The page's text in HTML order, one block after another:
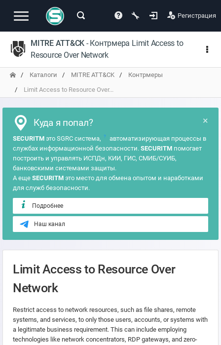
Регистрация
MITRE ATT&CK - Контрмера Limit Access to
Resource Over Network
Каталоги MITRE ATT&CK
Контрмеры
Limit Access to Resource Over...
×
Куда я попал?
SECURITM это SGRC система, ?
автоматизирующая процессы в
службах информационной безопасности. SECURITM помогает
построить и управлять ИСПДн, КИИ, ГИС, СМИБ/СУИБ,
банковскими системами защиты.
А еще SECURITM это место для обмена опытом и наработками
для служб безопасности.
Подробнее
Наш канал
Limit Access to Resource Over
Network
Restrict access to network resources, such as file shares, remote
systems, and services, to only those users, accounts, or systems with
a legitimate business requirement. This can include employing
technologies like network concentrators, RDP gateways, and zero-